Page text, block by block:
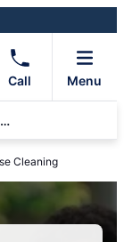
Call Menu
Molly Maid of North Orlando, Seminole and Volusia County
Cleaning